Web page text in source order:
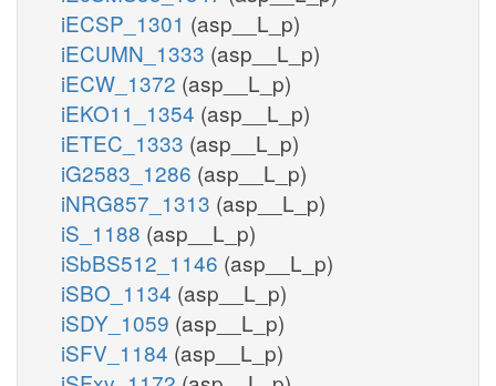
iECSP_1301 (asp__L_p)
iECUMN_1333 (asp__L_p)
iECW_1372 (asp__L_p)
iEKO11_1354 (asp__L_p)
iETEC_1333 (asp__L_p)
iG2583_1286 (asp__L_p)
iNRG857_1313 (asp__L_p)
iS_1188 (asp__L_p)
iSbBS512_1146 (asp__L_p)
iSBO_1134 (asp__L_p)
iSDY_1059 (asp__L_p)
iSFV_1184 (asp__L_p)